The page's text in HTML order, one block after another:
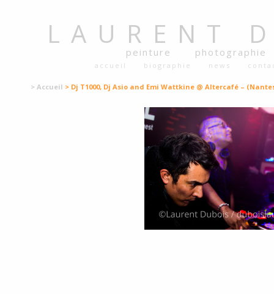
LAURENT
peinture photographie
accueil biographie news
> Accueil > Dj T1000, Dj Asio and Emi Wattkine @ Altercafé –